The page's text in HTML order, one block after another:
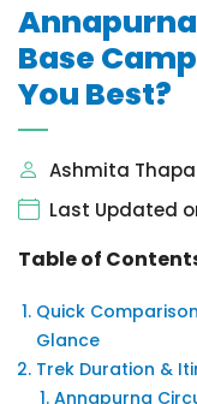
Base
You Best?
Ashmita Thapa
Last Updated
Table of
Quick
Glance
Trek Duration &
Annapurna